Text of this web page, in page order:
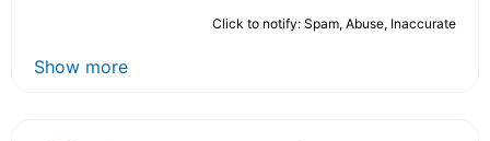
Click to notify: Spam, Abuse, Inaccurate
Show more